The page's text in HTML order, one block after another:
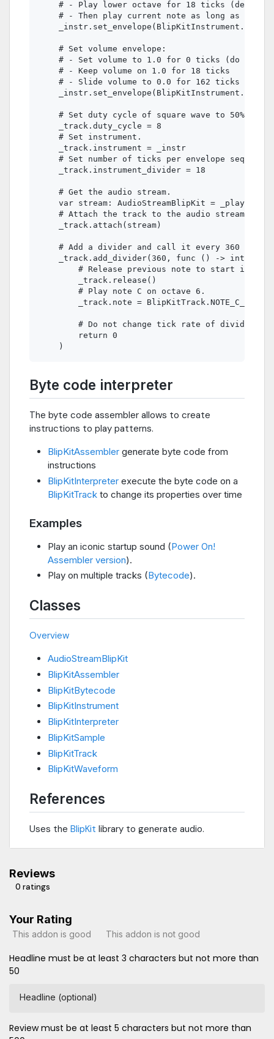
# - Play lower octave for 18 ticks
# - Then play current note as long as the
    # Set volume envelope:
# - Set volume to 1.0 for 0 ticks (do not
    # - Keep volume on 1.0 for 18 ticks
    # - Slide volume to 0.0 for 162 ticks
    # Set duty cycle of square wave to 50%.
    _track.duty_cycle = 8
    # Set instrument.
    _track.instrument = _instr
# Set number of ticks per envelope sequence
    _track.instrument_divider = 18
    # Get the audio stream.
var stream: AudioStreamBlipKit =
    # Attach the track to the audio stream.
    _track.attach(stream)
# Add a divider and call it every 360 ticks
    _track.add_divider(360, func () -> int:
# Release previous note to start
        _track.release()
        # Play note C on octave 6.
        _track.note = BlipKitTrack.NOTE_C_6
        # Do not change tick rate of divider.
        return 0
Byte code interpreter
The byte code assembler allows to create
instructions to play patterns.
BlipKitAssembler generate byte code from
instructions
BlipKitInterpreter execute the byte code on a
BlipKitTrack to change its properties over time
Examples
Play an iconic startup sound (Power On!
Assembler version).
Play on multiple tracks (Bytecode).
Classes
Overview
AudioStreamBlipKit
BlipKitAssembler
BlipKitBytecode
BlipKitInstrument
BlipKitInterpreter
BlipKitSample
BlipKitTrack
BlipKitWaveform
References
Uses the BlipKit library to generate audio.
Reviews
0 ratings
Your Rating
This addon is good This addon is not good
Headline must be at least 3 characters but not more than
50
Headline (optional)
Review must be at least 5 characters but not more than